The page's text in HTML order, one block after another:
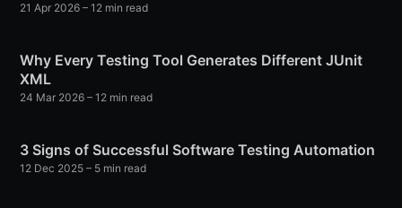
21 Apr 2026 – 12 min read
Why Every Testing Tool Generates Different JUnit
XML
24 Mar 2026 – 12 min read
3 Signs of Successful Software Testing Automation
12 Dec 2025 – 5 min read